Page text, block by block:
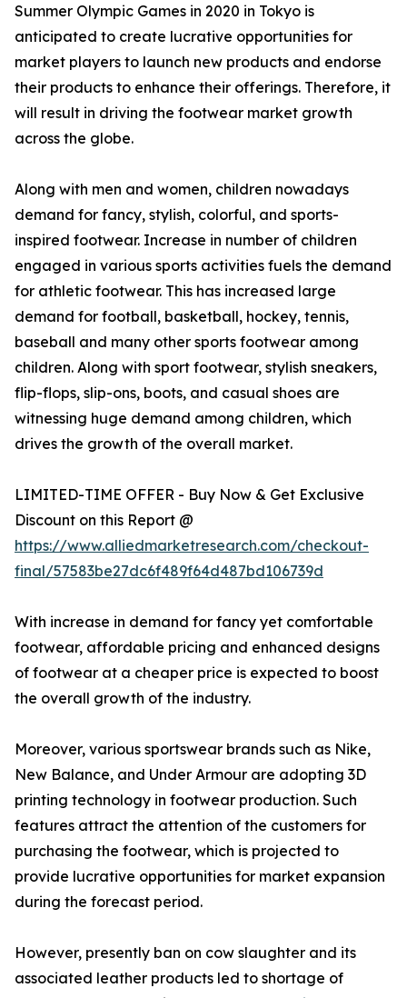
Summer Olympic Games in 2020 in Tokyo is
anticipated to create lucrative opportunities for
market players to launch new products and endorse
their products to enhance their offerings. Therefore, it
will result in driving the footwear market growth
across the globe.
Along with men and women, children nowadays
demand for fancy, stylish, colorful, and sports-
inspired footwear. Increase in number of children
engaged in various sports activities fuels the demand
for athletic footwear. This has increased large
demand for football, basketball, hockey, tennis,
baseball and many other sports footwear among
children. Along with sport footwear, stylish sneakers,
flip-flops, slip-ons, boots, and casual shoes are
witnessing huge demand among children, which
drives the growth of the overall market.
LIMITED-TIME OFFER - Buy Now & Get Exclusive
Discount on this Report @
https://www.alliedmarketresearch.com/checkout-
final/57583be27dc6f489f64d487bd106739d
With increase in demand for fancy yet comfortable
footwear, affordable pricing and enhanced designs
of footwear at a cheaper price is expected to boost
the overall growth of the industry.
Moreover, various sportswear brands such as Nike,
New Balance, and Under Armour are adopting 3D
printing technology in footwear production. Such
features attract the attention of the customers for
purchasing the footwear, which is projected to
provide lucrative opportunities for market expansion
during the forecast period.
However, presently ban on cow slaughter and its
associated leather products led to shortage of